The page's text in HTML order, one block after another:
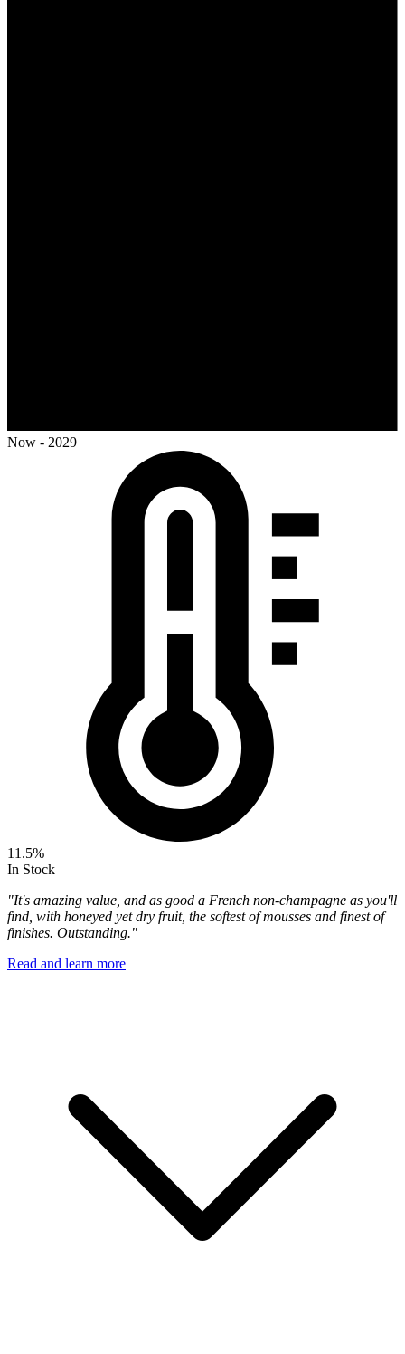
Now - 2029
11.5%
In Stock
"It's amazing value, and as good a French non-champagne as you'll
find, with honeyed yet dry fruit, the softest of mousses and finest of
finishes. Outstanding."
Read and learn more